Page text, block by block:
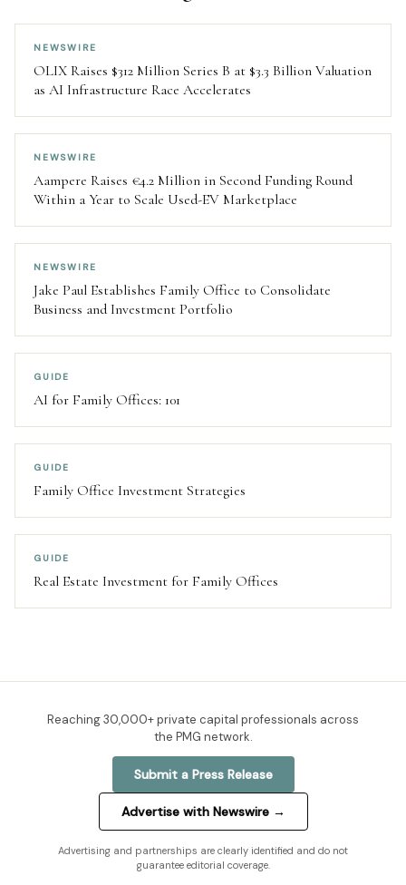
NEWSWIRE
OLIX Raises $312 Million Series B at $3.3 Billion Valuation
as AI Infrastructure Race Accelerates
NEWSWIRE
Aampere Raises €4.2 Million in Second Funding Round
Within a Year to Scale Used-EV Marketplace
NEWSWIRE
Jake Paul Establishes Family Office to Consolidate
Business and Investment Portfolio
GUIDE
AI for Family Offices: 101
GUIDE
Family Office Investment Strategies
GUIDE
Real Estate Investment for Family Offices
Reaching30,000+private capital professionals across
the PMG network.
Submit a Press Release
Advertise with Newswire →
Advertising and partnerships are clearly identified and do not
guarantee editorial coverage.